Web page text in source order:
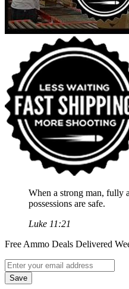
When a strong man, fully
possessions are safe.
Luke 11:21
Free Ammo Deals Delivered